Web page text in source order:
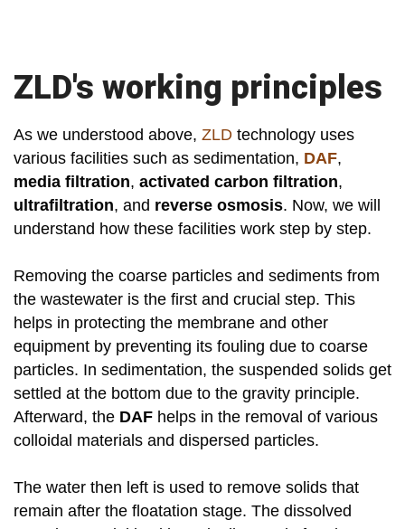
ZLD's working principles
As we understood above, ZLD technology uses
various facilities such as sedimentation, DAF,
media filtration, activated carbon filtration,
ultrafiltration, and reverse osmosis. Now, we will
understand how these facilities work step by step.
Removing the coarse particles and sediments from
the wastewater is the first and crucial step. This
helps in protecting the membrane and other
equipment by preventing its fouling due to coarse
particles. In sedimentation, the suspended solids get
settled at the bottom due to the gravity principle.
Afterward, the DAF helps in the removal of various
colloidal materials and dispersed particles.
The water then left is used to remove solids that
remain after the floatation stage. The dissolved